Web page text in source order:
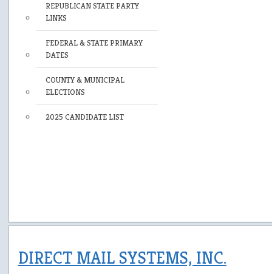
REPUBLICAN STATE PARTY
LINKS
FEDERAL & STATE PRIMARY
DATES
COUNTY & MUNICIPAL
ELECTIONS
2025 CANDIDATE LIST
DIRECT MAIL SYSTEMS, INC.